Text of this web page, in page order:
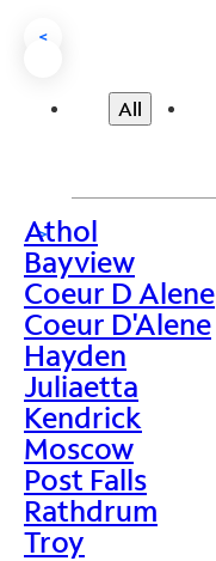
<
All
>
Athol
Bayview
Coeur D Alene
Coeur D'Alene
Hayden
Juliaetta
Kendrick
Moscow
Post Falls
Rathdrum
Troy